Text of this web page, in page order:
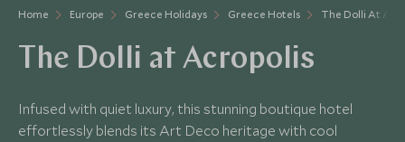
Home Europe Greece Holidays Greece Hotels The Dolli At
The Dolli at Acropolis
Infused with quiet luxury, this stunning boutique hotel
effortlessly blends its Art Deco heritage with cool